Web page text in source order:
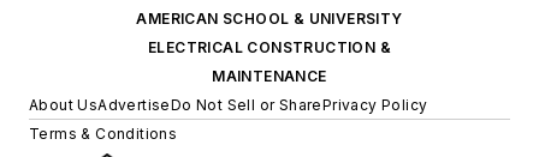
AMERICAN SCHOOL & UNIVERSITY
ELECTRICAL CONSTRUCTION &
MAINTENANCE
About UsAdvertiseDo Not Sell or SharePrivacy Policy
Terms & Conditions